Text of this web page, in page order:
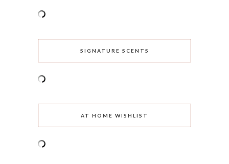
SIGNATURE SCENTS
AT HOME WISHLIST